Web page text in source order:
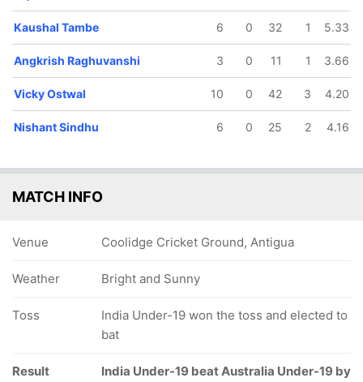
Kaushal Tambe 6 0 32 1 5.33
Angkrish Raghuvanshi 3 0 11 1 3.66
Vicky Ostwal 10 0 42 3 4.20
Nishant Sindhu 6 0 25 2 4.16
MATCH INFO
Venue Coolidge Cricket Ground, Antigua
Weather Bright and Sunny
Toss
India Under-19 won the toss and elected to
bat
Result
India Under-19 beat Australia Under-19 by